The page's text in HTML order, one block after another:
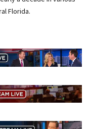
Florida.